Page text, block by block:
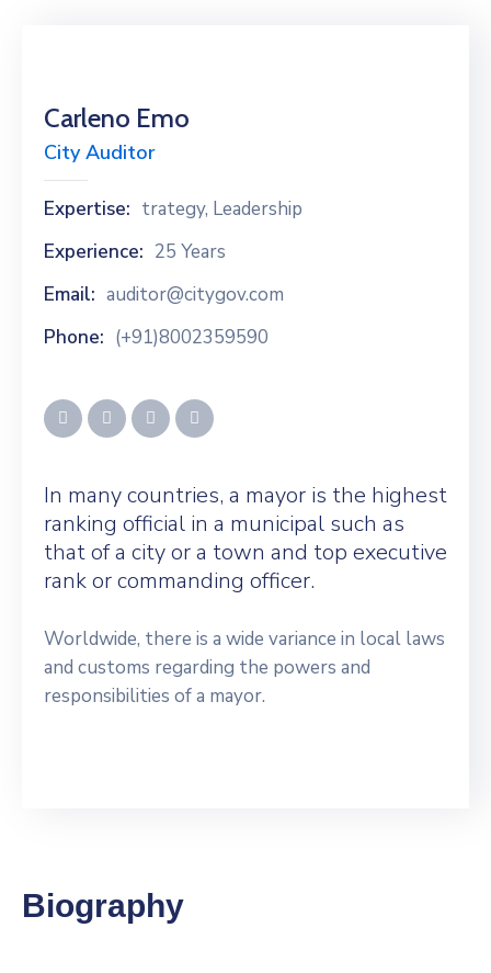
Carleno Emo
City Auditor
Expertise: trategy, Leadership
Experience: 25 Years
Email: auditor@citygov.com
Phone: (+91)8002359590
In many countries, a mayor is the highest
ranking official in a municipal such as
that of a city or a town and top executive
rank or commanding officer.
Worldwide, there is a wide variance in local laws
and customs regarding the powers and
responsibilities of a mayor.
Biography